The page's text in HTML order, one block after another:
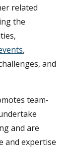
related
the
,
and
team-
and are
and expertise